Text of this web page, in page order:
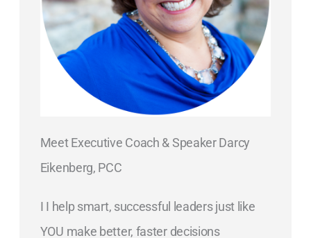
Meet Executive Coach & Speaker Darcy
Eikenberg, PCC
I I help smart, successful leaders just like
YOU make better, faster decisions